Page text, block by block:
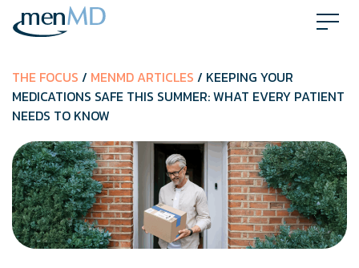
Skip
THE FOCUS / MENMD ARTICLES / KEEPING YOUR
MEDICATIONS SAFE THIS SUMMER: WHAT EVERY PATIENT
NEEDS TO KNOW